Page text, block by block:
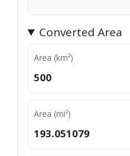
Converted Area
Area (km²)
500
Area (mi²)
193.051079